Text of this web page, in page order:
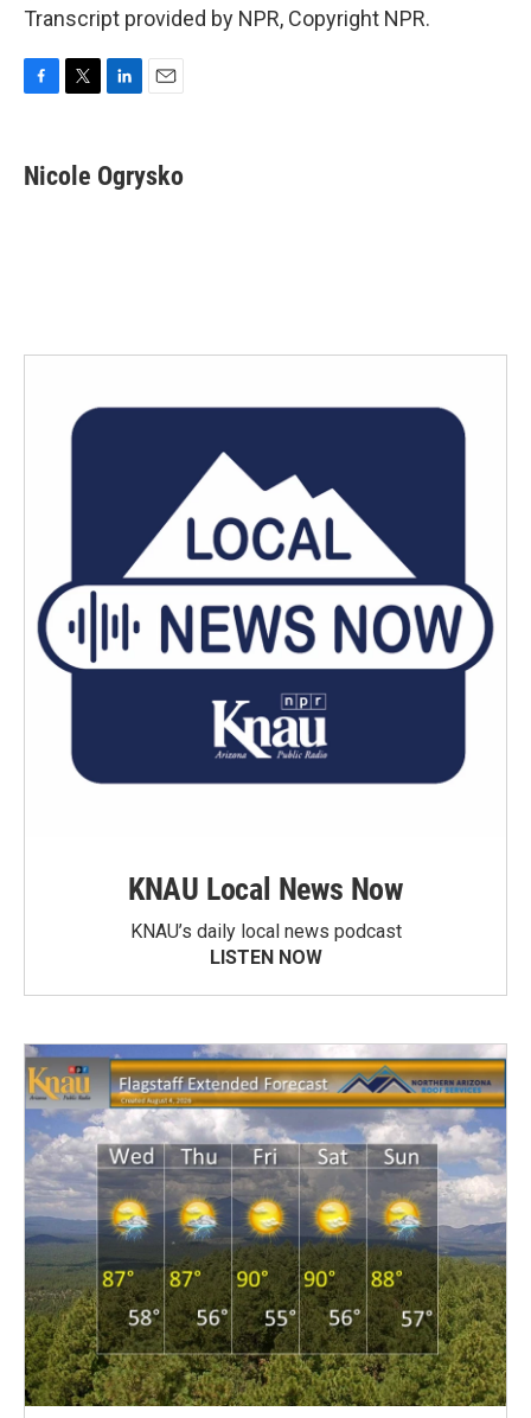
Transcript provided by NPR, Copyright NPR.
e
b
t
t
k
e
i
l
Nicole Ogrysko
KNAU Local News Now
KNAU’s daily local news podcast
LISTEN NOW